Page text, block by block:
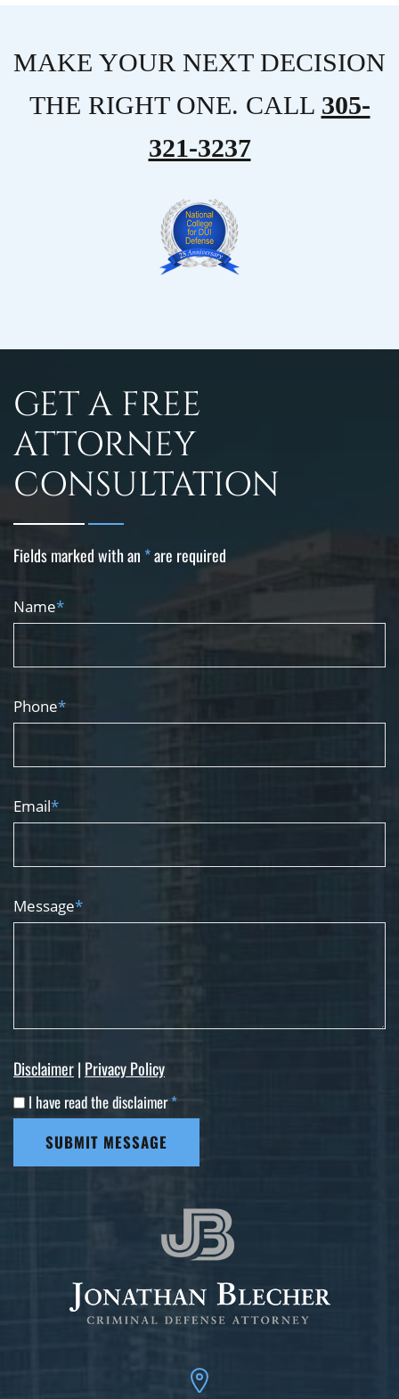
MAKE YOUR NEXT DECISION
THE RIGHT ONE. CALL 305-
321-3237
GET A FREE
ATTORNEY
CONSULTATION
Fields marked with an *are required
Name*
Phone*
Email*
Message*
Disclaimer| Privacy Policy
I have read the disclaimer*
SUBMIT MESSAGE